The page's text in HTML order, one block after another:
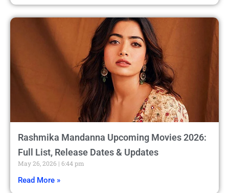
Rashmika Mandanna Upcoming Movies 2026:
Full List, Release Dates & Updates
May 26, 2026 6:44 pm
Read More »